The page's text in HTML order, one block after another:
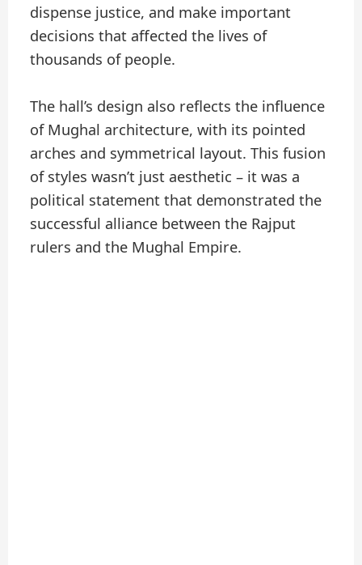
dispense justice, and make important
decisions that affected the lives of
thousands of people.
The hall’s design also reflects the influence
of Mughal architecture, with its pointed
arches and symmetrical layout. This fusion
of styles wasn’t just aesthetic – it was a
political statement that demonstrated the
successful alliance between the Rajput
rulers and the Mughal Empire.